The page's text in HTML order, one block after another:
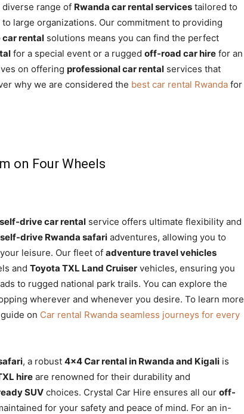
diverse range of Rwanda car rental services tailored to
large organizations. Our commitment to providing
car rental solutions means you can find the perfect
for a special event or a rugged off-road car hire for an
on offering professional car rental services that
why we are considered the best car rental Rwanda for
on Four Wheels
self-drive car rental service offers ultimate flexibility and
self-drive Rwanda safari adventures, allowing you to
leisure. Our fleet of adventure travel vehicles
and Toyota TXL Land Cruiser vehicles, ensuring you
to rugged national park trails. You can explore the
wherever and whenever you desire. To learn more
on Car rental Rwanda seamless journeys for every
, a robust 4×4 Car rental in Rwanda and Kigali is
hire are renowned for their durability and
SUV choices. Crystal Car Hire ensures all our off-
for your safety and peace of mind. For an in-